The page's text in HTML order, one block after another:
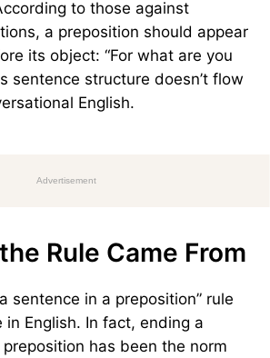
every day, and most native
place them at the end of
thinking twice. Consider these
the show I was telling you
are you goingwith
in “What are you looking
a preposition should appear
sentence structure doesn’t flow
English.